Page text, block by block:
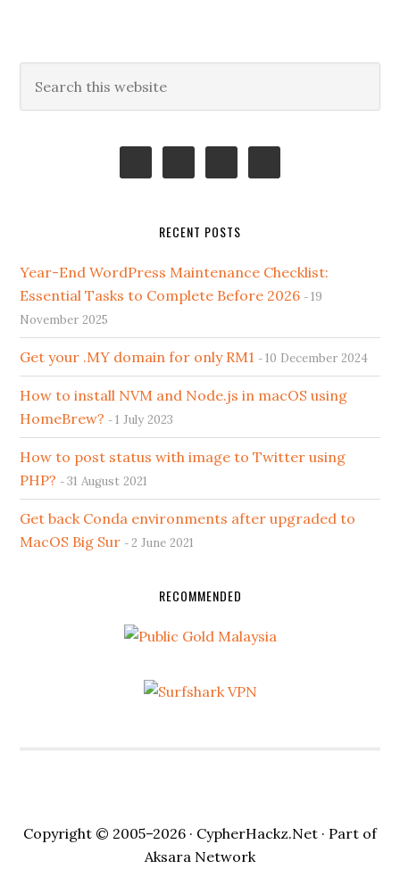
Primary
Sidebar
this
RECENT POSTS
Year-End WordPress Maintenance Checklist:
Essential Tasks to Complete Before 2026
19
November 2025
Get your .MY domain for only RM1 10 December 2024
How to install NVM and Node.js in macOS using
HomeBrew?
1 July 2023
How to post status with image to Twitter using
PHP?
31 August 2021
Get back Conda environments after upgraded to
MacOS Big Sur
2 June 2021
RECOMMENDED
Copyright © 2005–2026 · CypherHackz.Net · Part of
Aksara Network